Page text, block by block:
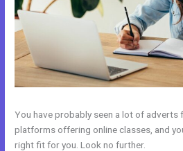
You have probably seen a lot of
platforms offering online classes, and
right fit for you. Look no further.